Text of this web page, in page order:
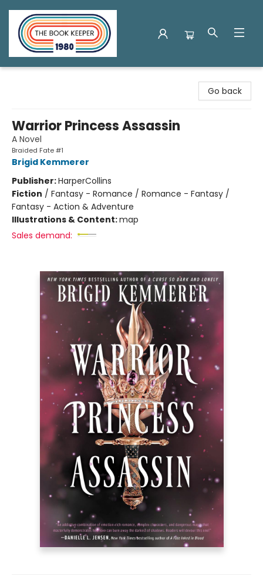
Go back
Warrior Princess Assassin
A Novel
Braided Fate #1
Brigid Kemmerer
Publisher:HarperCollins
Fiction / Fantasy - Romance / Romance - Fantasy /
Fantasy - Action & Adventure
Illustrations & Content:map
Sales demand: